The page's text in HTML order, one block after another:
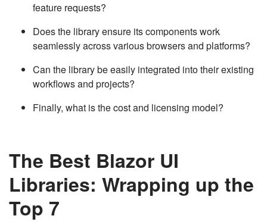
feature requests?
Does the library ensure its components work
seamlessly across various browsers and platforms?
Can the library be easily integrated into their existing
workflows and projects?
Finally, what is the cost and licensing model?
The Best Blazor UI
Libraries: Wrapping up the
Top 7